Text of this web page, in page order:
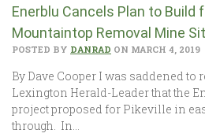
Enerblu Cancels Plan to Build
Mountaintop Removal Mine
POSTED BY DANRAD ON MARCH 4, 2019
By Dave Cooper I was saddened to
Lexington Herald-Leader that the
project proposed for Pikeville in
through. In…